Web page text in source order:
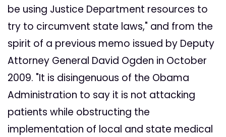
be using Justice Department resources to
try to circumvent state laws," and from the
spirit of a previous memo issued by Deputy
Attorney General David Ogden in October
2009. "It is disingenuous of the Obama
Administration to say it is not attacking
patients while obstructing the
implementation of local and state medical